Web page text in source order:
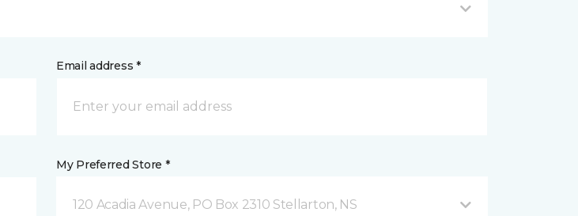
Email address *
My Preferred Store *
120 Acadia Avenue, PO Box 2310 Stellarton, NS